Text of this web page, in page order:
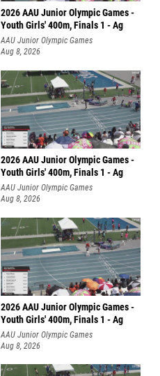
2026 AAU Junior Olympic Games -
Youth Girls' 400m, Finals 1 - Ag
AAU Junior Olympic Games
Aug 8, 2026
2026 AAU Junior Olympic Games -
Youth Girls' 400m, Finals 1 - Ag
AAU Junior Olympic Games
Aug 8, 2026
2026 AAU Junior Olympic Games -
Youth Girls' 400m, Finals 1 - Ag
AAU Junior Olympic Games
Aug 8, 2026